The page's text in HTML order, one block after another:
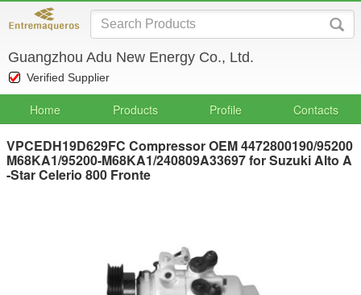
Guangzhou Adu New Energy Co., Ltd.
Verified Supplier
Home Products Profile Contacts
VPCEDH19D629FC Compressor OEM 4472800190/95200
M68KA1/95200-M68KA1/240809A33697 for Suzuki Alto A
-Star Celerio 800 Fronte